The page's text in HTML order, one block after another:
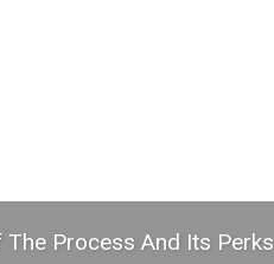
Process And Its Perks